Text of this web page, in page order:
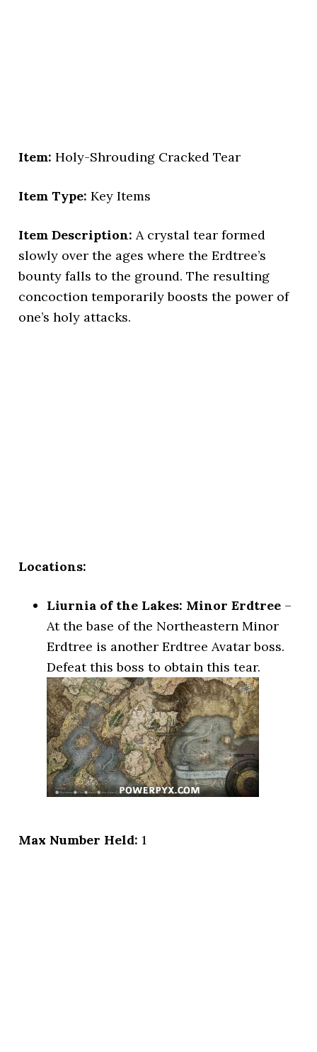
Item: Holy-Shrouding Cracked Tear
Item Type: Key Items
Item Description: A crystal tear formed
slowly over the ages where the Erdtree’s
bounty falls to the ground. The resulting
concoction temporarily boosts the power of
one’s holy attacks.
Locations:
Liurnia of the Lakes: Minor Erdtree –
At the base of the Northeastern Minor
Erdtree is another Erdtree Avatar boss.
Defeat this boss to obtain this tear.
Max Number Held: 1